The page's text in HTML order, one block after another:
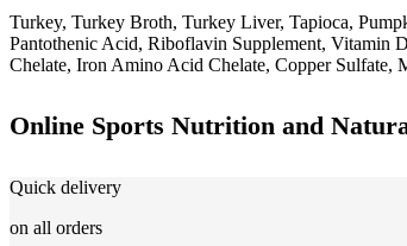
Turkey, Turkey Broth, Turkey Liver, Tapioca,
Pantothenic Acid, Riboflavin Supplement, Vitamin
Chelate, Iron Amino Acid Chelate, Copper Sulfate,
Online Sports Nutrition and
Quick delivery
on all orders